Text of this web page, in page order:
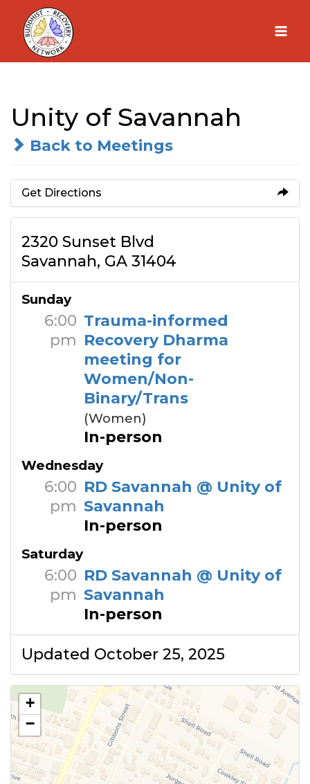
Skip
content
Unity of Savannah
Back to Meetings
Get Directions
2320 Sunset Blvd
Savannah, GA 31404
Sunday
6:00
pm
Trauma-informed
Recovery Dharma
meeting for
Women/Non-
Binary/Trans
(Women)
In-person
Wednesday
6:00
pm
RD Savannah @ Unity of
Savannah
In-person
Saturday
6:00
pm
RD Savannah @ Unity of
Savannah
In-person
Updated October 25, 2025
+
−